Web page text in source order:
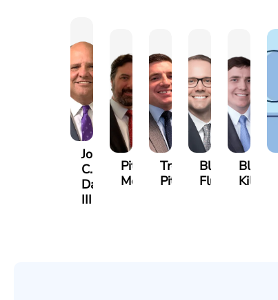
John
C.
Daniel,
III
Pittman
Morris
Trey
Pitts
Blake
Fluevog
Blake
Kilday